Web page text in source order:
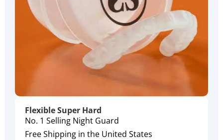
Flexible Super Hard
No. 1 Selling Night Guard
Free Shipping in the United States